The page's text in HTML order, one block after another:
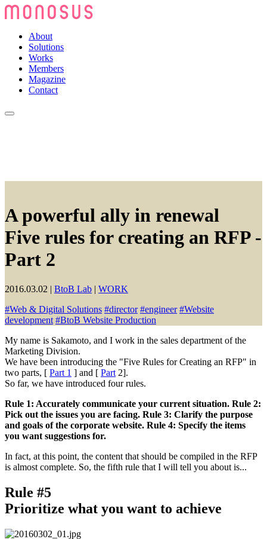
About
Solutions
Works
Members
Magazine
Contact
A powerful ally in renewal
Five rules for creating an RFP -
Part 2
2016.03.02 | BtoB Lab | WORK
#Web & Digital Solutions #director #engineer #Website
development #BtoB Website Production
My name is Sakamoto, and I work in the sales department of the
Marketing Division.
We have been introducing the "Five Rules for Creating an RFP" in
two parts, [ Part 1 ] and [ Part 2].
So far, we have introduced four rules.
Rule 1: Accurately communicate your current situation. Rule 2:
Pick out the issues you are facing. Rule 3: Clarify the purpose
and goals of the corporate website. Rule 4: Specify the items
you want suggestions for.
In fact, at this point, the content that should be compiled in the RFP
is almost complete. So, the fifth rule that I will tell you about is...
Rule #5
Prioritize what you want to achieve